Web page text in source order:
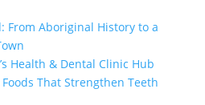
From Aboriginal History to a
Health & Dental Clinic Hub
That Strengthen Teeth